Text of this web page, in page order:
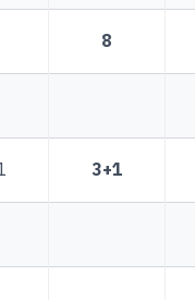
8
3+1